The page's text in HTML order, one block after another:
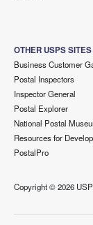
OTHER USPS SITES
Business Customer
Postal Inspectors
Inspector General
Postal Explorer
National Postal
Resources for
PostalPro
Copyright ©2026